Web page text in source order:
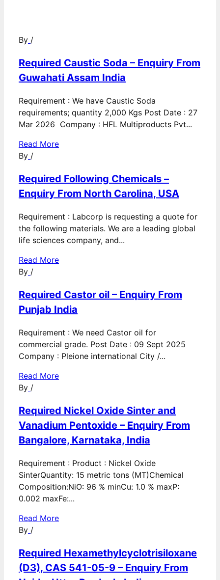
By /
Required Caustic Soda – Enquiry From
Guwahati Assam India
Requirement : We have Caustic Soda
requirements; quantity 2,000 Kgs Post Date : 27
Mar 2026 Company : HFL Multiproducts Pvt...
Read More
By /
Required Following Chemicals –
Enquiry From North Carolina, USA
Requirement : Labcorp is requesting a quote for
the following materials. We are a leading global
life sciences company, and...
Read More
By /
Required Castor oil – Enquiry From
Punjab India
Requirement : We need Castor oil for
commercial grade. Post Date : 09 Sept 2025
Company : Pleione international City /...
Read More
By /
Required Nickel Oxide Sinter and
Vanadium Pentoxide – Enquiry From
Bangalore, Karnataka, India
Requirement : Product : Nickel Oxide
SinterQuantity: 15 metric tons (MT)Chemical
Composition:NiO: 96 % minCu: 1.0 % maxP:
0.002 maxFe:...
Read More
By /
Required Hexamethylcyclotrisiloxane
(D3), CAS 541-05-9 – Enquiry From